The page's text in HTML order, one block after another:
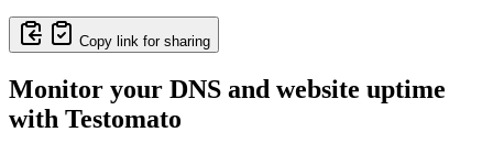
Copy link for sharing
Monitor your DNS and website uptime
with Testomato